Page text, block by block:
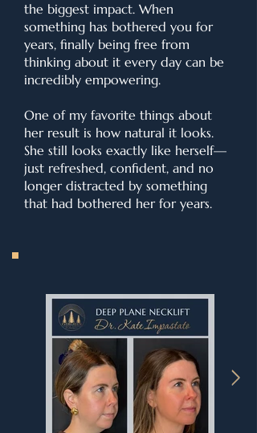
the biggest impact. When
something has bothered you for
years, finally being free from
thinking about it every day can be
incredibly empowering.
One of my favorite things about
her result is how natural it looks.
She still looks exactly like herself—
just refreshed, confident, and no
longer distracted by something
that had bothered her for years.